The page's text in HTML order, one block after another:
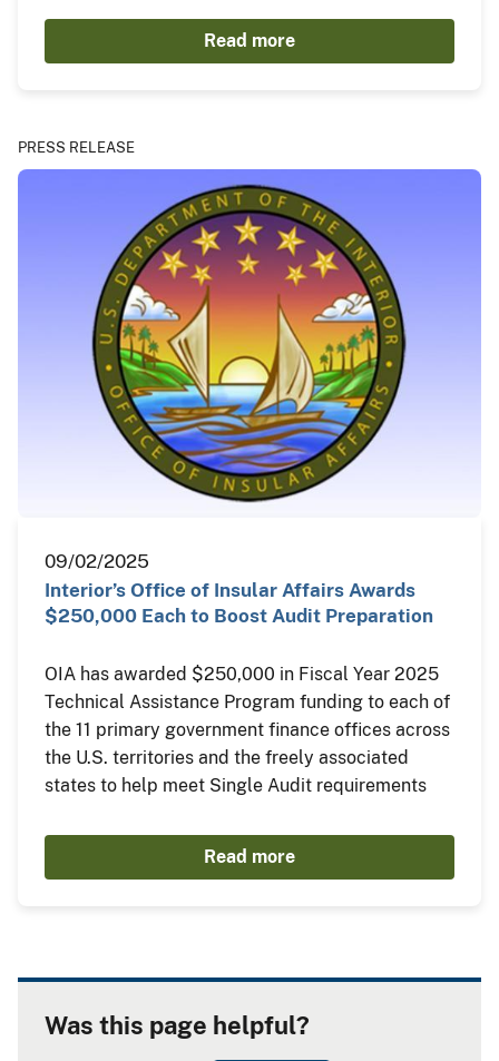
Read more
PRESS RELEASE
09/02/2025
Interior’s Office of Insular Affairs Awards
$250,000 Each to Boost Audit Preparation
OIA has awarded $250,000 in Fiscal Year 2025
Technical Assistance Program funding to each of
the 11 primary government finance offices across
the U.S. territories and the freely associated
states to help meet Single Audit requirements
Read more
Was this page helpful?